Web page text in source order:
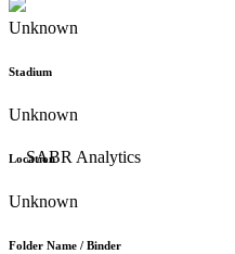
Unknown
Stadium
Unknown
Location
Unknown
Folder Name / Binder